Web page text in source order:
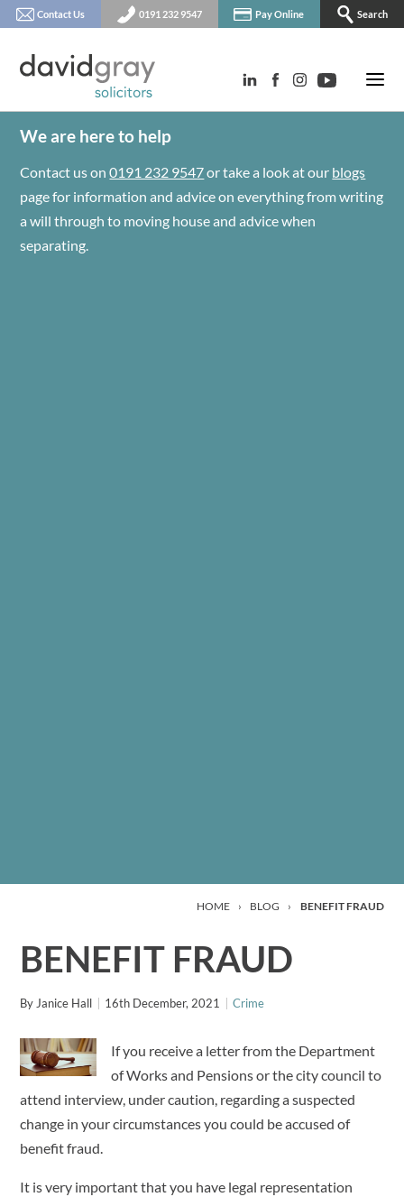
Contact Us 0191 232 9547 Pay Online Search
We are here to help
Contact us on0191 232 9547or take a look at our blogs
page for information and advice on everything from writing
a will through to moving house and advice when
separating.
HOME › BLOG › BENEFIT FRAUD
BENEFIT FRAUD
By Janice Hall 16th December, 2021 Crime
If you receive a letter from the Department
of Works and Pensions or the city council to
attend interview, under caution, regarding a suspected
change in your circumstances you could be accused of
benefit fraud.
It is very important that you have legal representation